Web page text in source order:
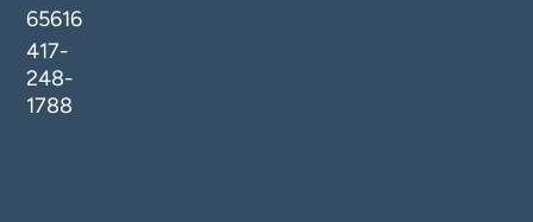
65616
417-
248-
1788